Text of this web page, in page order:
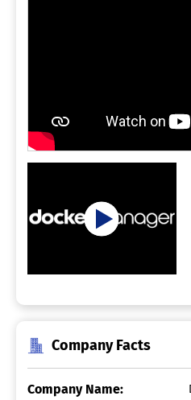
Company Facts
Company Name: